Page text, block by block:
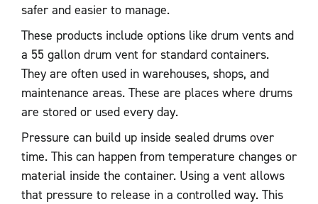
safer and easier to manage.
These products include options like drum vents and
a 55 gallon drum vent for standard containers.
They are often used in warehouses, shops, and
maintenance areas. These are places where drums
are stored or used every day.
Pressure can build up inside sealed drums over
time. This can happen from temperature changes or
material inside the container. Using a vent allows
that pressure to release in a controlled way. This